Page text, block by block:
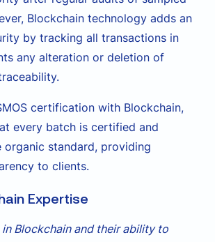
Blockchain technology adds an
by tracking all transactions in
any alteration or deletion of
certification with Blockchain,
every batch is certified and
standard, providing
to clients.
Expertise
in Blockchain and their ability to